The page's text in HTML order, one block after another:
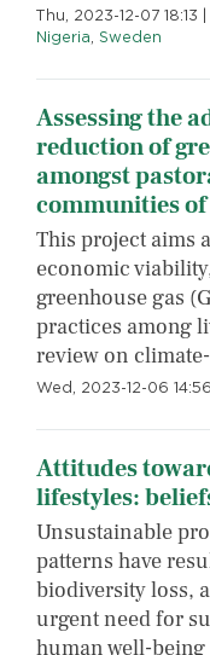
Thu, 2023-12-07 18:13
Nigeria, Sweden
Assessing the
reduction of
amongst
communities
This project aims
economic
greenhouse gas
practices among
review on
Wed, 2023-12-06 14:56
Attitudes
lifestyles:
Unsustainable
patterns have
biodiversity loss,
urgent need for
human well-being